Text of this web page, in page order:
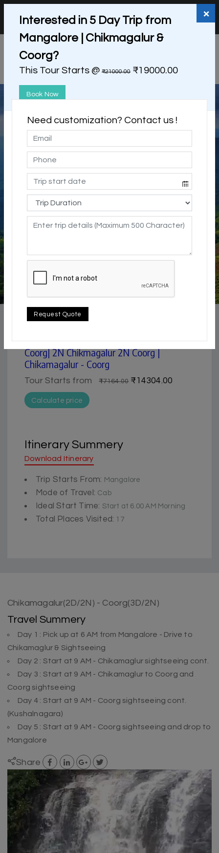
support@myholidayhappiness.com
Login Sign Up
4.5 / 5
Adventure / Trekking | Hill Station | Historical &
5 Day Trip from Mangalore | Chikmagalur &
Coorg| 2N Chikmagalur 2N Coorg |
Chikamagalur - Coorg
Tour Starts from ₹17164.00 ₹14304.00
Calculate price
Itinerary Summery
Download Itinerary
Trip Starts From: Mangalore
Mode of Travel: Cab
Ideal Start Time: Start at 6.00 AM Morning
Total Places Visited: 17
Chikamagalur(2D/2N) - Coorg(3D/2N)
Travel Summery
Day 1 : Pick up at 6 AM from Mangalore - Drive to
Chikamaglur & Sightseeing
Day 2 : Start at 9 AM - Chikamaglur sightseeing cont.
Day 3 : Start at 9 AM - Chikamaglur to Coorg and
Coorg sightseeing
Day 4 : Start at 9 AM - Coorg sightseeing cont.
(Kushalnagara)
Day 5 : Start at 9 AM - Coorg sightseeing and drop to
Mangalore
Share
×
Interested in 5 Day Trip from
Mangalore | Chikmagalur &
Coorg?
This Tour Starts @ ₹21000.00 ₹19000.00
Book Now
Need customization? Contact us !
Request Quote